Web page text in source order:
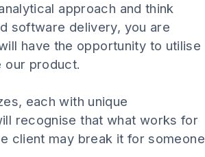
approach and think
software delivery, you are
have the opportunity to utilise
our product.
each with unique
recognise that what works for
client may break it for someone